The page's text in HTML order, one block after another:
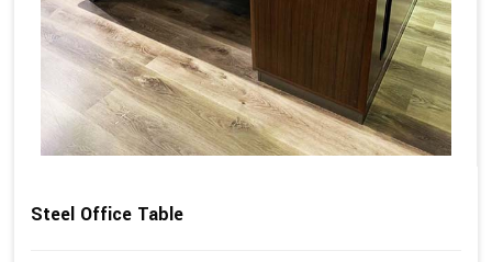
Steel Office Table